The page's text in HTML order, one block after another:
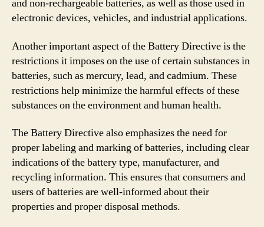
and non-rechargeable batteries, as well as those used in
electronic devices, vehicles, and industrial applications.
Another important aspect of the Battery Directive is the
restrictions it imposes on the use of certain substances in
batteries, such as mercury, lead, and cadmium. These
restrictions help minimize the harmful effects of these
substances on the environment and human health.
The Battery Directive also emphasizes the need for
proper labeling and marking of batteries, including clear
indications of the battery type, manufacturer, and
recycling information. This ensures that consumers and
users of batteries are well-informed about their
properties and proper disposal methods.